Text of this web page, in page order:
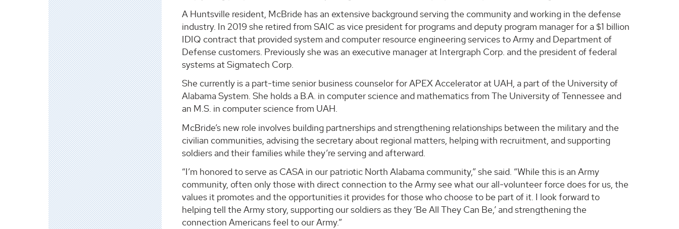
A Huntsville resident, McBride has an extensive background serving the community and working in the defense
industry. In 2019 she retired from SAIC as vice president for programs and deputy program manager for a $1 billion
IDIQ contract that provided system and computer resource engineering services to Army and Department of
Defense customers. Previously she was an executive manager at Intergraph Corp. and the president of federal
systems at Sigmatech Corp.
She currently is a part-time senior business counselor for APEX Accelerator at UAH, a part of the University of
Alabama System. She holds a B.A. in computer science and mathematics from The University of Tennessee and
an M.S. in computer science from UAH.
McBride’s new role involves building partnerships and strengthening relationships between the military and the
civilian communities, advising the secretary about regional matters, helping with recruitment, and supporting
soldiers and their families while they’re serving and afterward.
“I’m honored to serve as CASA in our patriotic North Alabama community,” she said. “While this is an Army
community, often only those with direct connection to the Army see what our all-volunteer force does for us, the
values it promotes and the opportunities it provides for those who choose to be part of it. I look forward to
helping tell the Army story, supporting our soldiers as they ‘Be All They Can Be,’ and strengthening the
connection Americans feel to our Army.”